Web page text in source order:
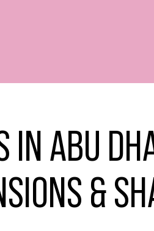
IN ABU
&